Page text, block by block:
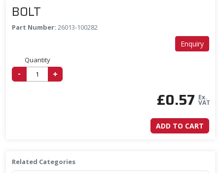
BOLT
Part Number: 26013-100282
Enquiry
Quantity
- +
£0.57 Ex.
VAT
ADD TO CART
Related Categories